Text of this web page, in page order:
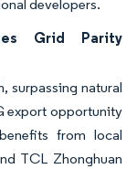
developers.
Grid Parity
surpassing natural
export opportunity
from local
TCL Zhonghuan